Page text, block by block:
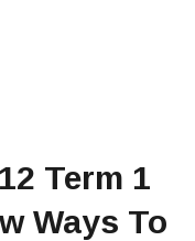
Term 1
Ways To